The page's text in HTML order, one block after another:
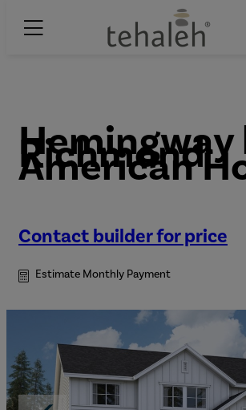
Hemingway
Richmond
American
Contact builder for price
Estimate Monthly Payment